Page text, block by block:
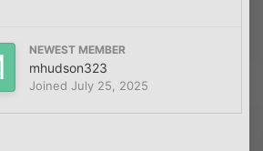
NEWEST MEMBER
mhudson323
Joined July 25, 2025